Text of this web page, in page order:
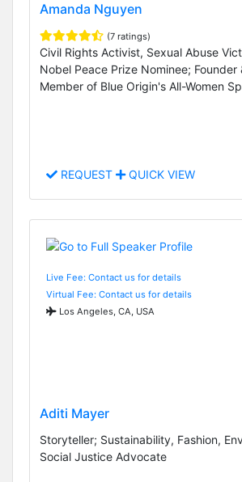
Amanda Nguyen
(7 ratings)
Civil Rights Activist, Sexual Abuse
Nobel Peace Prize Nominee; Founder
Member of Blue Origin's All-Women
REQUEST QUICK VIEW
Live Fee: Contact us for details
Virtual Fee: Contact us for details
Los Angeles, CA, USA
Aditi Mayer
Storyteller; Sustainability, Fashion,
Social Justice Advocate